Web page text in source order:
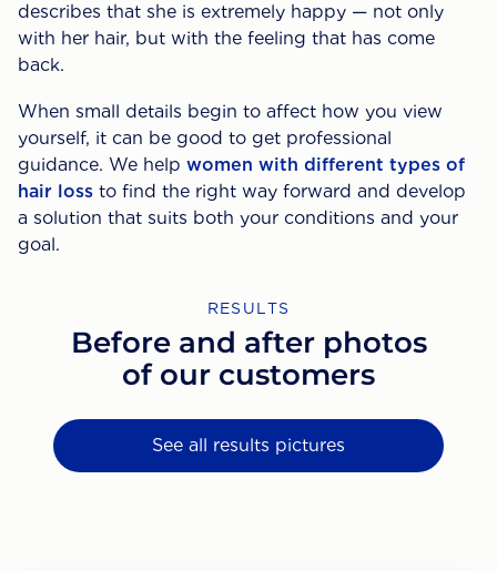
describes that she is extremely happy — not only
with her hair, but with the feeling that has come
back.
When small details begin to affect how you view
yourself, it can be good to get professional
guidance. We help women with different types of
hair loss to find the right way forward and develop
a solution that suits both your conditions and your
goal.
RESULTS
Before and after photos
of our customers
See all results pictures